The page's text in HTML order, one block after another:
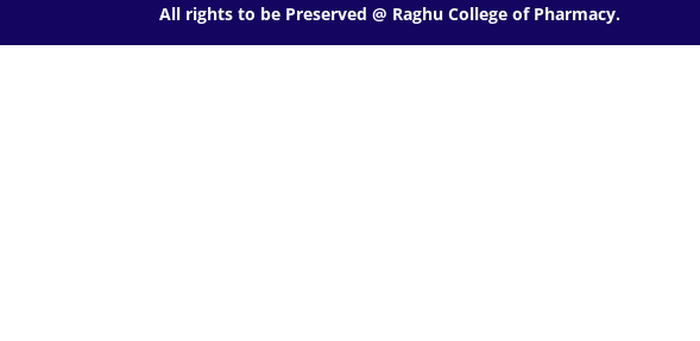
All rights to be Preserved @ Raghu College of Pharmacy.